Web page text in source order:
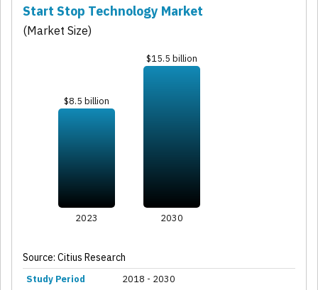
Start Stop Technology Market
(Market Size)
$8.5 billion
$15.5 billion
2023 2030
Source: Citius Research
Study Period
2018 - 2030